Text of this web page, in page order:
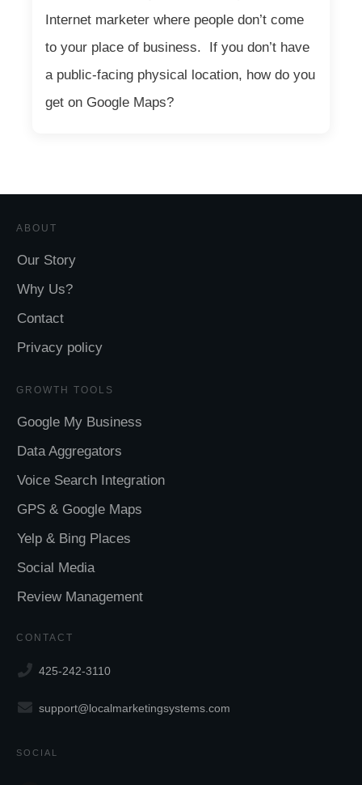
Internet marketer where people don’t come
to your place of business. If you don’t have
a public-facing physical location, how do you
get on Google Maps?
ABOUT
Our Story
Why Us?
Contact
Privacy policy
GROWTH TOOLS
Google My Business
Data Aggregators
Voice Search Integration
GPS & Google Maps
Yelp & Bing Places
Social Media
Review Management
CONTACT
425-242-3110
support@localmarketingsystems.com
SOCIAL